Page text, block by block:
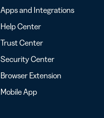
Apps and Integrations
Help Center
Trust Center
Security Center
Browser Extension
Mobile App